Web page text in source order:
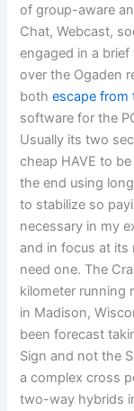
of group-aware
Chat, Webcast,
engaged in a
over the Ogaden
bothescape from
software for the
Usually its two
cheap HAVE to
the end using
to stabilize so
necessary in my
and in focus at its
need one. The
kilometer running
in Madison,
been forecast
Sign and not the
a complex cross
two-way hybrids